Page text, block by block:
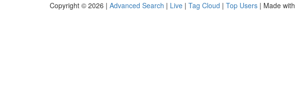
Copyright © 2026 | Advanced Search | Live | Tag Cloud | Top Users | Made with